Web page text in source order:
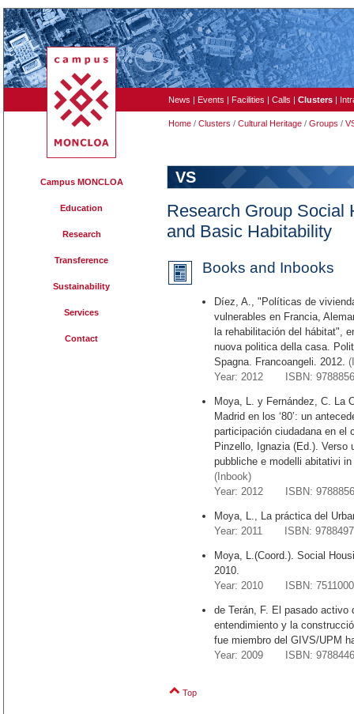
News | Events | Facilities | Calls | Clusters |
Home / Clusters / Cultural Heritage / Groups /
Campus MONCLOA
Education
Research
Transference
Sustainability
Services
Contact
VS
Research Group Social
and Basic Habitability
Books and Inbooks
Díez, A., "Políticas de
vulnerables en Francia,
la rehabilitación del hábitat",
nuova politica della casa.
Spagna. Francoangeli. 2012.
Year: 2012 ISBN:
Moya, L. y Fernández, C. La
Madrid en los ‘80’: un
participación ciudadana en el
Pinzello, Ignazia (Ed.). Verso
pubbliche e modelli abitativi
(Inbook)
Year: 2012 ISBN:
Moya, L., La práctica del
Year: 2011 ISBN:
Moya, L.(Coord.). Social
2010.
Year: 2010 ISBN:
de Terán, F. El pasado activo
entendimiento y la
fue miembro del GIVS/UPM
Year: 2009 ISBN:
Top